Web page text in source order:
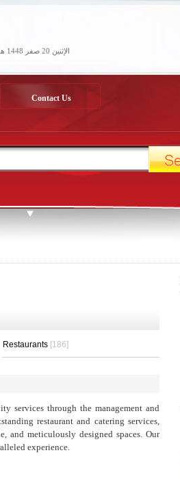
الإثنين 20 صفر 1448 هـ | 3 أغسطس 2026 م
Contact Us
Restaurants [186]
services through the management and
restaurant and catering services,
and meticulously designed spaces. Our
experience.